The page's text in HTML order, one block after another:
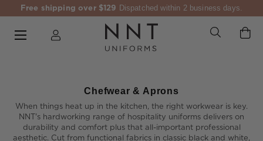
Free shipping over $129 Dispatched within 2 business days.
Chefwear & Aprons
When things heat up in the kitchen, the right workwear is key.
NNT's hardworking range of hospitality uniforms delivers on
durability and comfort plus that all-important professional
aesthetic. Cut from functional fabrics in classic black and white,